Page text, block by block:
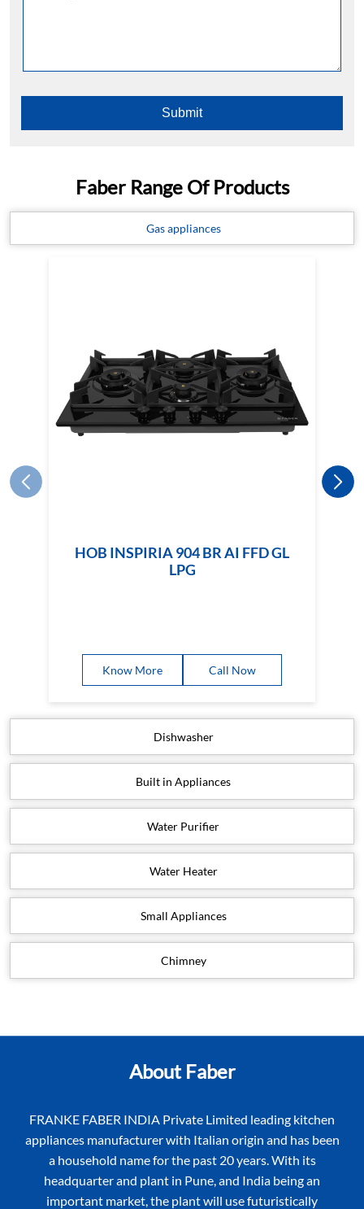
Faber Range Of Products
Gas appliances
HOB INSPIRIA 904 BR AI FFD GL
LPG
Know More Call Now
Dishwasher
Built in Appliances
Water Purifier
Water Heater
Small Appliances
Chimney
About Faber
FRANKE FABER INDIA Private Limited leading kitchen
appliances manufacturer with Italian origin and has been
a household name for the past 20 years. With its
headquarter and plant in Pune, and India being an
important market, the plant will use futuristically